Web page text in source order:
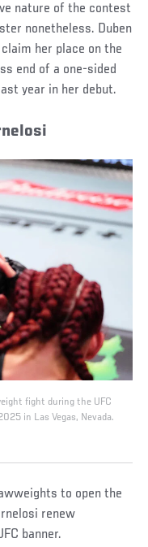
nature of the contest
nonetheless. Duben
her place on the
end of a one-sided
year in her debut.
fight during the UFC
in Las Vegas, Nevada.
to open the
renew
banner.